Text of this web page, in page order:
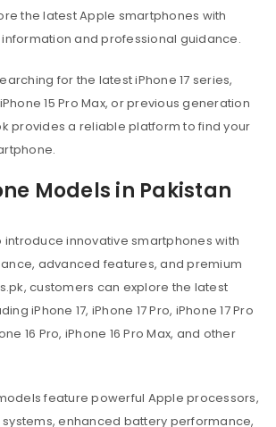
the latest Apple smartphones with
and professional guidance.
for the latest iPhone 17 series,
15 Pro Max, or previous generation
provides a reliable platform to find your
Models in Pakistan
introduce innovative smartphones with
advanced features, and premium
customers can explore the latest
iPhone 17, iPhone 17 Pro, iPhone 17 Pro
16 Pro, iPhone 16 Pro Max, and other
feature powerful Apple processors,
enhanced battery performance,